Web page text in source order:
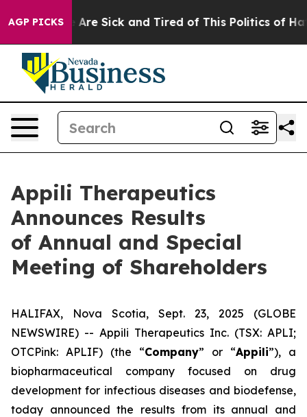
AGP PICKSAre Sick and Tired of This Politics of
Appili Therapeutics
Announces Results
of Annual and Special
Meeting of Shareholders
HALIFAX, Nova Scotia, Sept. 23, 2025 (GLOBE
NEWSWIRE) -- Appili Therapeutics Inc. (TSX: APLI;
OTCPink: APLIF) (the “Company” or “Appili”), a
biopharmaceutical company focused on drug
development for infectious diseases and biodefense,
today announced the results from its annual and